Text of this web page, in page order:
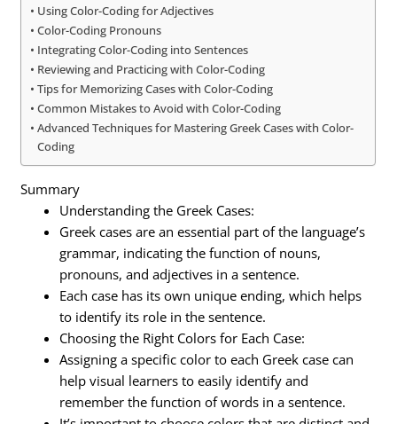
Using Color-Coding for Adjectives
Color-Coding Pronouns
Integrating Color-Coding into Sentences
Reviewing and Practicing with Color-Coding
Tips for Memorizing Cases with Color-Coding
Common Mistakes to Avoid with Color-Coding
Advanced Techniques for Mastering Greek Cases with Color-
Coding
Summary
Understanding the Greek Cases:
Greek cases are an essential part of the language’s
grammar, indicating the function of nouns,
pronouns, and adjectives in a sentence.
Each case has its own unique ending, which helps
to identify its role in the sentence.
Choosing the Right Colors for Each Case:
Assigning a specific color to each Greek case can
help visual learners to easily identify and
remember the function of words in a sentence.